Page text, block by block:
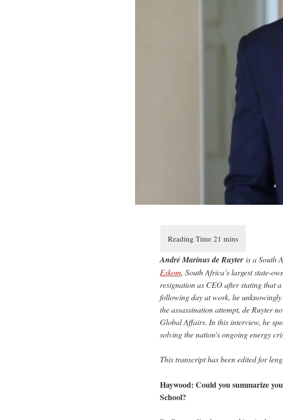
André Marinus de Ruyter is a South
Eskom, South Africa’s largest state-
resignation as CEO after stating that a
following day at work, he
the assassination attempt, de Ruyter
Global Affairs. In this interview, he
solving the nation’s ongoing energy
This transcript has been edited for
Haywood: Could you summarize
School?